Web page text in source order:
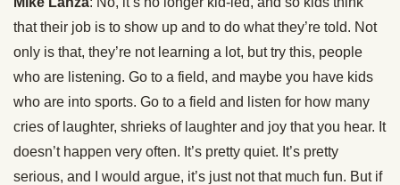
that their job is to show up and to do what they’re told. Not
only is that, they’re not learning a lot, but try this, people
who are listening. Go to a field, and maybe you have kids
who are into sports. Go to a field and listen for how many
cries of laughter, shrieks of laughter and joy that you hear. It
doesn’t happen very often. It’s pretty quiet. It’s pretty
serious, and I would argue, it’s just not that much fun. But if